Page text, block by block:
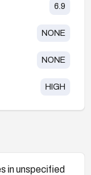
6.9
NONE
NONE
HIGH
in unspecified